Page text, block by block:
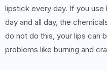
lipstick every day. If you
day and all day, the
do not do this, your lips can
problems like burning and